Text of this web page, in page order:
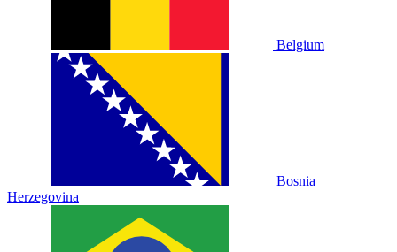
Belgium
Bosnia
Herzegovina